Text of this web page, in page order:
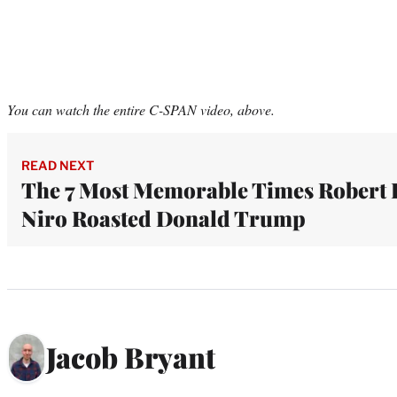
You can watch the entire C-SPAN video, above.
READ NEXT
The 7 Most Memorable Times Robert
Niro Roasted Donald Trump
Jacob Bryant